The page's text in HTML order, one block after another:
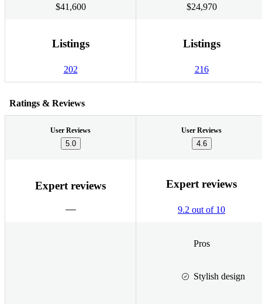
$41,600 $24,970
Listings
202
Listings
216
Ratings & Reviews
User Reviews
5.0
User Reviews
4.6
Expert reviews Expert reviews
9.2 out of 10
Pros
Stylish design